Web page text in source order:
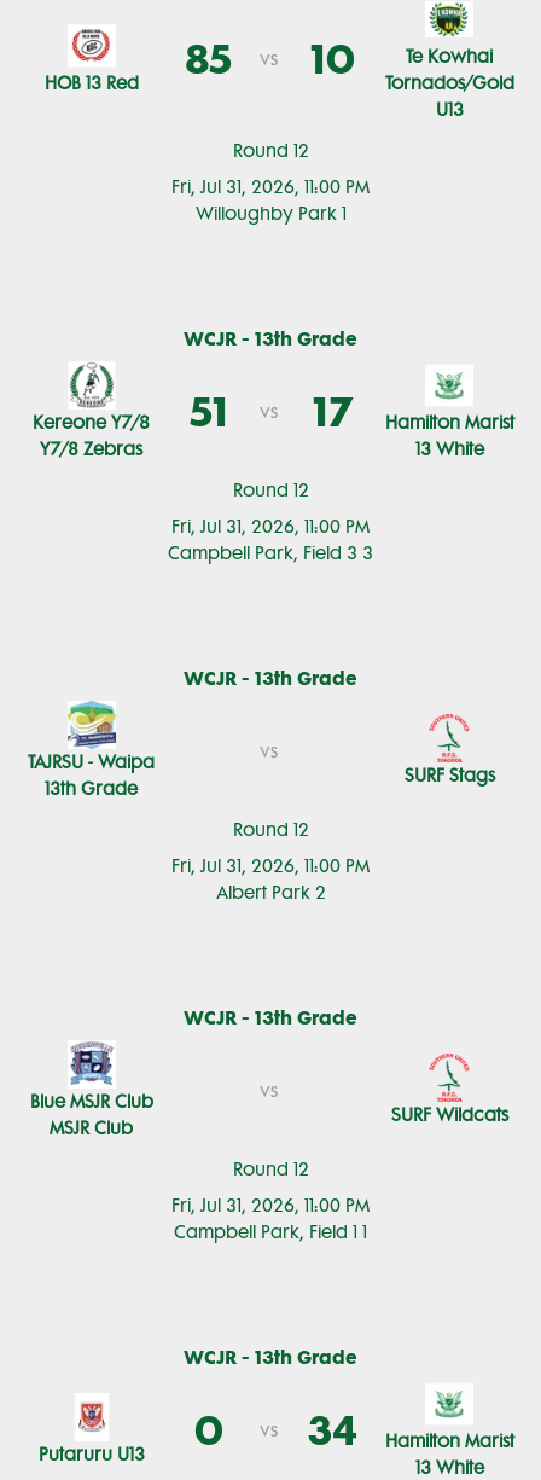
Round 12
Fri, Jul 31, 2026, 11:00 PM
Willoughby Park 1
HOB 13 Red 85 vs 10
Te Kowhai
Tornados/Gold
U13
WCJR - 13th Grade
Round 12
Fri, Jul 31, 2026, 11:00 PM
Campbell Park, Field 3 3
Kereone Y7/8
Y7/8 Zebras
51 vs 17
Hamilton Marist
13 White
WCJR - 13th Grade
Round 12
Fri, Jul 31, 2026, 11:00 PM
Albert Park 2
TAJRSU - Waipa
13th Grade
vs
SURF Stags
WCJR - 13th Grade
Round 12
Fri, Jul 31, 2026, 11:00 PM
Campbell Park, Field 1 1
Blue MSJR Club
MSJR Club
vs
SURF Wildcats
WCJR - 13th Grade
Putaruru U13 0 vs 34
Hamilton Marist
13 White